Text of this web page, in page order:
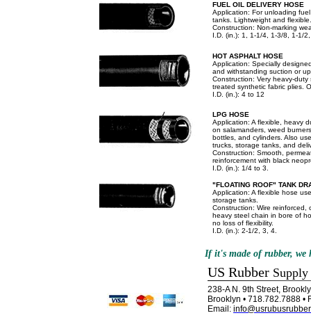
FUEL OIL DELIVERY HOSE
Application: For unloading
tanks. Lightweight and flexible.
Construction: Non-marking
I.D. (in.): 1, 1-1/4, 1-3/8, 1-1/
HOT ASPHALT HOSE
Application: Specially
and withstanding suction or
Construction: Very heavy-
treated synthetic fabric plies.
I.D. (in.): 4 to 12
LPG HOSE
Application: A flexible, heavy
on salamanders, weed
bottles, and cylinders. Also
trucks, storage tanks, and
Construction: Smooth,
reinforcement with black
I.D. (in.): 1/4 to 3.
"FLOATING ROOF" TANK
Application: A flexible hose
storage tanks.
Construction: Wire reinforced,
heavy steel chain in bore of
no loss of flexibility.
I.D. (in.): 2-1/2, 3, 4.
If it's made of rubber,
US Rubber
238-A N. 9th Street,
Brooklyn • 718.782.7888 •
Email: